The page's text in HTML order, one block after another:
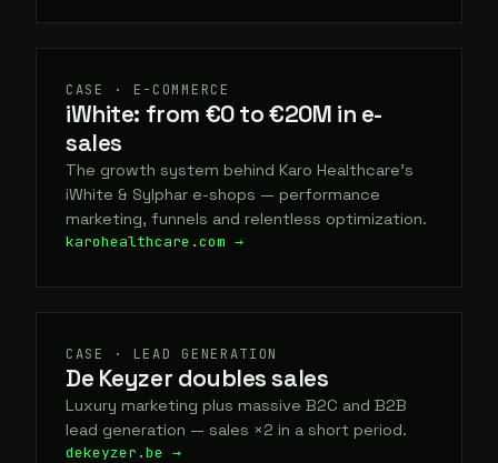
CASE · E-COMMERCE
iWhite: from €0 to €20M in e-
sales
The growth system behind Karo Healthcare's
iWhite & Sylphar e-shops — performance
marketing, funnels and relentless optimization.
karohealthcare.com →
CASE · LEAD GENERATION
De Keyzer doubles sales
Luxury marketing plus massive B2C and B2B
lead generation — sales ×2 in a short period.
dekeyzer.be →